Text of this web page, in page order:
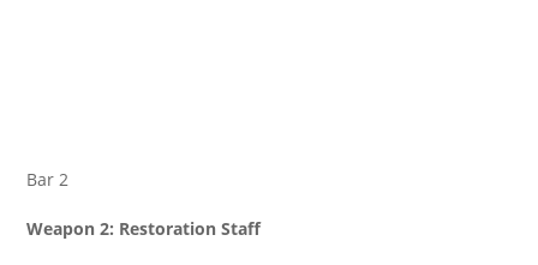
Bar 2
Weapon 2: Restoration Staff